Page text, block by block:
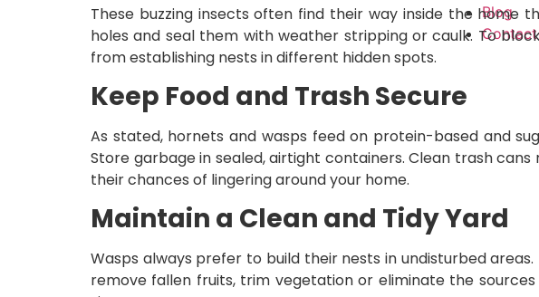
Blog
These buzzing insects often find their way inside the home
holes and seal them with weather stripping or caulk. To
from establishing nests in different hidden spots.
Keep Food and Trash Secure
As stated, hornets and wasps feed on protein-based and
Store garbage in sealed, airtight containers. Clean trash
their chances of lingering around your home.
Maintain a Clean and Tidy Yard
Wasps always prefer to build their nests in undisturbed
remove fallen fruits, trim vegetation or eliminate the